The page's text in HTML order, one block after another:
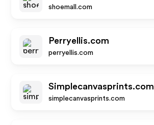
shoemall.com
Perryellis.com
perryellis.com
Simplecanvasprints.com
simplecanvasprints.com